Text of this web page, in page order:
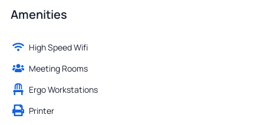
Amenities
High Speed Wifi
Meeting Rooms
Ergo Workstations
Printer